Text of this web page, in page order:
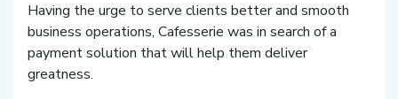
Having the urge to serve clients better and smooth
business operations, Cafesserie was in search of a
payment solution that will help them deliver
greatness.